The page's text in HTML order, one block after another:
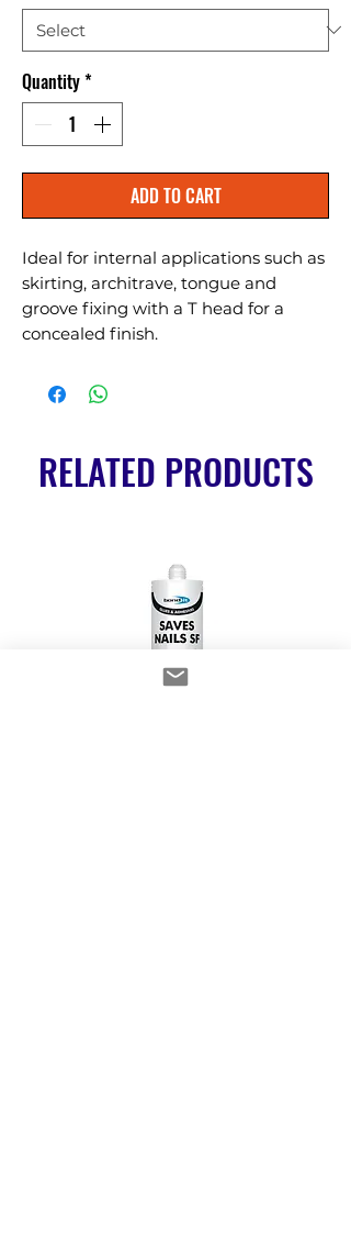
Quantity*
ADD TO CART
Ideal for internal applications such as
skirting, architrave, tongue and
groove fixing with a T head for a
concealed finish.
RELATED PRODUCTS